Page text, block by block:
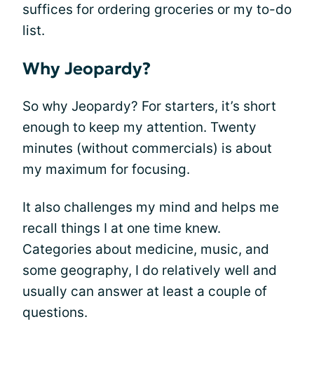
suffices for ordering groceries or my to-do
list.
Why Jeopardy?
So why Jeopardy? For starters, it’s short
enough to keep my attention. Twenty
minutes (without commercials) is about
my maximum for focusing.
It also challenges my mind and helps me
recall things I at one time knew.
Categories about medicine, music, and
some geography, I do relatively well and
usually can answer at least a couple of
questions.